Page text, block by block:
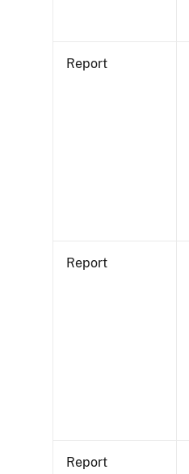
Report
Report
Report